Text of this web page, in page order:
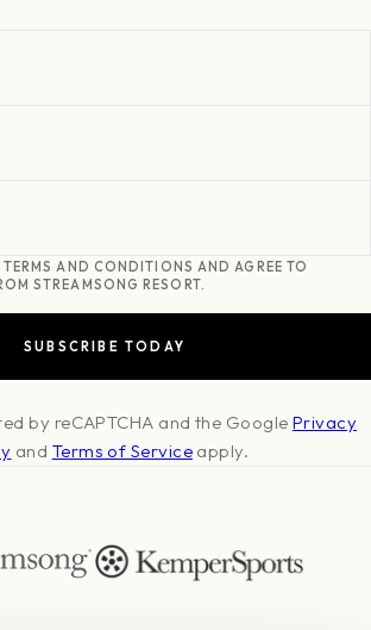
TERMS AND CONDITIONS AND AGREE TO
STREAMSONG RESORT.
by reCAPTCHA and the Google Privacy
and Terms of Service apply.